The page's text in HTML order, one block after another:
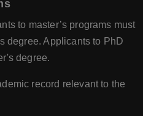
to master’s programs must
degree. Applicants to PhD
degree.
record relevant to the